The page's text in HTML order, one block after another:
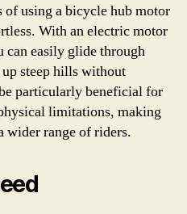
of using a bicycle hub motor
With an electric motor
can easily glide through
steep hills without
particularly beneficial for
limitations, making
wider range of riders.